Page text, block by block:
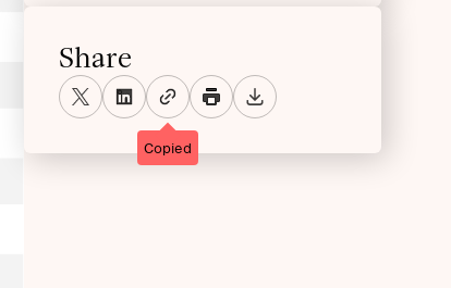
Share
Copied